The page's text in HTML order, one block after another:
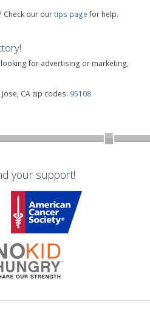
Check our ourtips page for help.
for advertising or marketing,
Jose, CA zip codes: 95108
your support!